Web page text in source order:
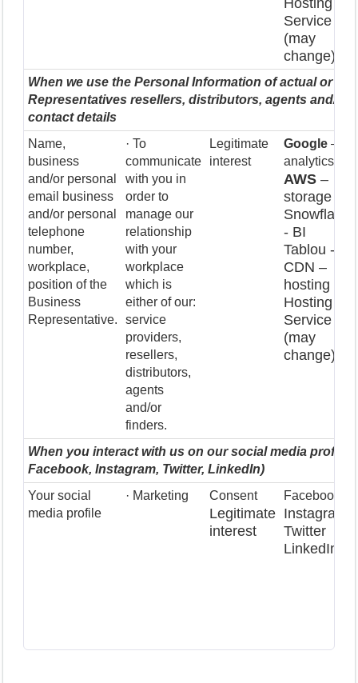
Service
(may
change)
When we use the Personal Information of actual or
Representatives resellers, distributors, agents and/or
contact details
Name,
business
and/or personal
email business
and/or personal
telephone
number,
workplace,
position of the
Business
Representative.
· To
communicate
with you in
order to
manage our
relationship
with your
workplace
which is
either of our:
service
providers,
resellers,
distributors,
agents
and/or
finders.
Legitimate
interest
Google –
analytics
AWS –
storage
Snowflake
- BI
Tablou - BI
CDN –
hosting
Hosting
Service
(may
change)
When you interact with us on our social media profiles
Facebook, Instagram, Twitter, LinkedIn)
Your social
media profile
· Marketing Consent
Legitimate
interest
Facebook
Instagram
Twitter
LinkedIn